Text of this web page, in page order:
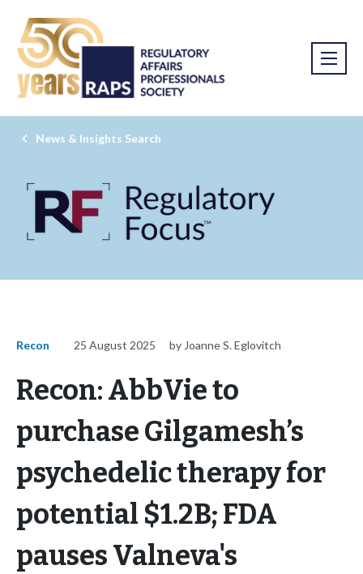
News & Insights Search
Recon 25 August 2025 by Joanne S. Eglovitch
Recon: AbbVie to
purchase Gilgamesh’s
psychedelic therapy for
potential $1.2B; FDA
pauses Valneva's